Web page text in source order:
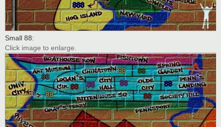
Small 88:
Click image to enlarge.